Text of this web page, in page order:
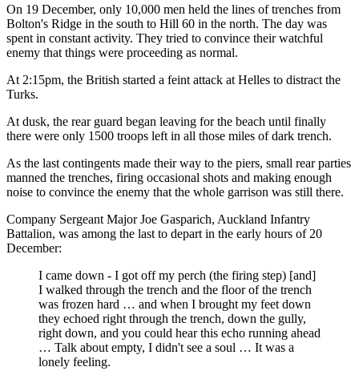
On 19 December, only 10,000 men held the lines of trenches from
Bolton's Ridge in the south to Hill 60 in the north. The day was
spent in constant activity. They tried to convince their watchful
enemy that things were proceeding as normal.
At 2:15pm, the British started a feint attack at Helles to distract the
Turks.
At dusk, the rear guard began leaving for the beach until finally
there were only 1500 troops left in all those miles of dark trench.
As the last contingents made their way to the piers, small rear parties
manned the trenches, firing occasional shots and making enough
noise to convince the enemy that the whole garrison was still there.
Company Sergeant Major Joe Gasparich, Auckland Infantry
Battalion, was among the last to depart in the early hours of 20
December:
I came down - I got off my perch (the firing step) [and]
I walked through the trench and the floor of the trench
was frozen hard … and when I brought my feet down
they echoed right through the trench, down the gully,
right down, and you could hear this echo running ahead
… Talk about empty, I didn't see a soul … It was a
lonely feeling.